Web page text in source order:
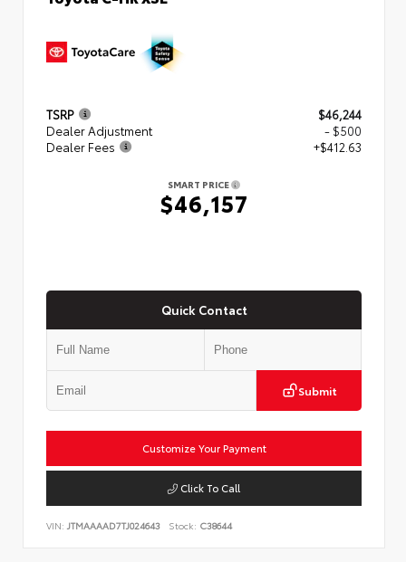
TSRP
$46,244
Dealer Adjustment
- $500
Dealer Fees
+$412.63
SMART PRICE
$46,157
Quick Contact
Submit
Customize Your Payment
Click To Call
VIN: JTMAAAAD7TJ024643 Stock: C38644